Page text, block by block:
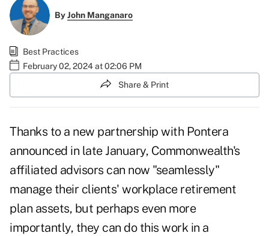
ByJohn Manganaro
Best Practices
February 02, 2024 at 02:06 PM
Share & Print
Thanks to a new partnership with Pontera
announced in late January, Commonwealth's
affiliated advisors can now "seamlessly"
manage their clients' workplace retirement
plan assets, but perhaps even more
importantly, they can do this work in a